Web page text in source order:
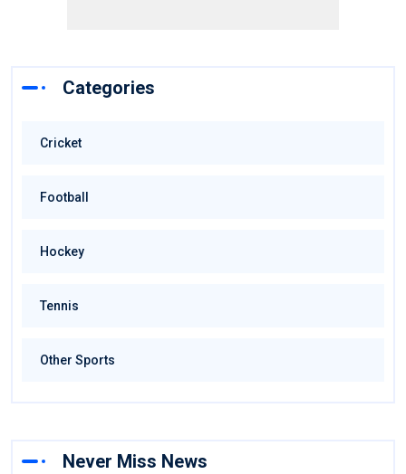
Categories
Cricket
Football
Hockey
Tennis
Other Sports
Never Miss News